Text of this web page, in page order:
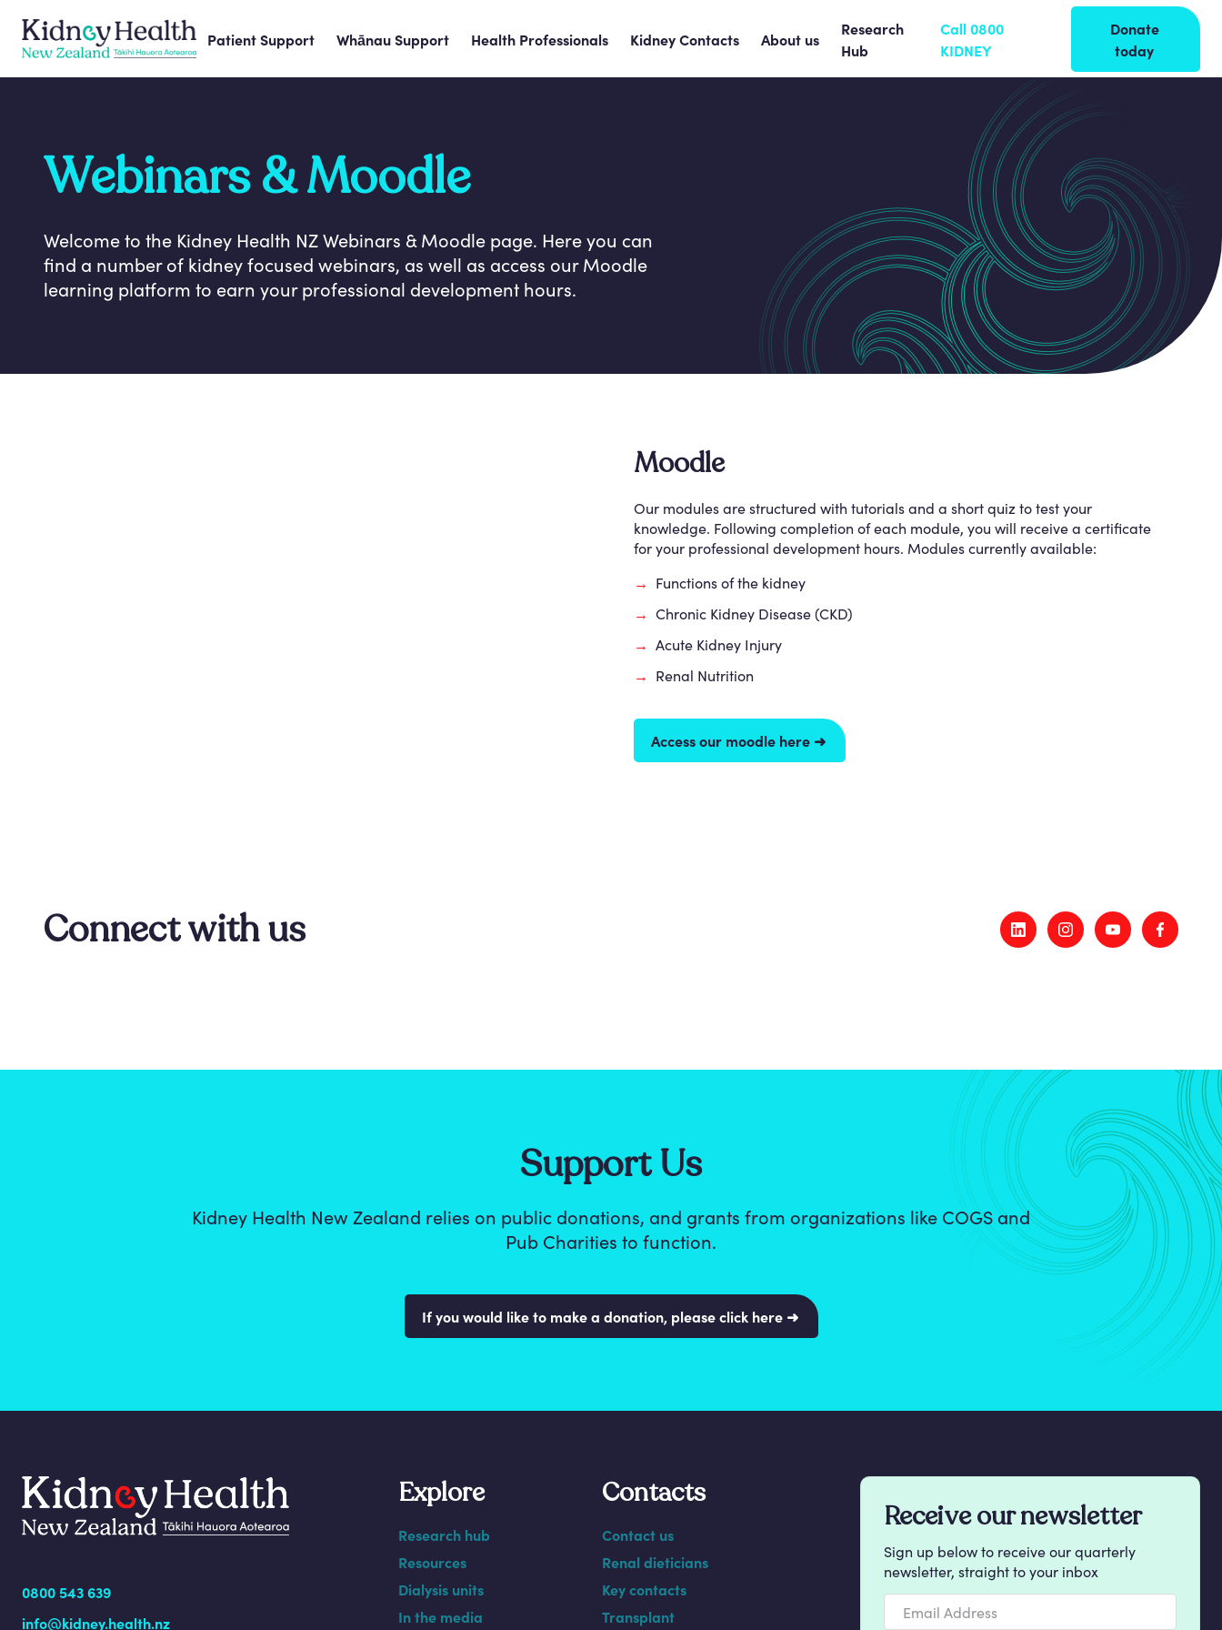
Patient Support Whānau Support Health Professionals Kidney Contacts About us
Research
Hub
Call 0800
KIDNEY
Donate
today
Webinars & Moodle
Welcome to the Kidney Health NZ Webinars & Moodle page. Here you can
find a number of kidney focused webinars, as well as access our Moodle
learning platform to earn your professional development hours.
Moodle
Our modules are structured with tutorials and a short quiz to test your
knowledge. Following completion of each module, you will receive a certificate
for your professional development hours. Modules currently available:
→ Functions of the kidney
→ Chronic Kidney Disease (CKD)
→ Acute Kidney Injury
→ Renal Nutrition
Access our moodle here ➜
Connect with us
Support Us
Kidney Health New Zealand relies on public donations, and grants from organizations like COGS and
Pub Charities to function.
If you would like to make a donation, please click here ➜
0800 543 639
info@kidney.health.nz
Explore
Research hub
Resources
Dialysis units
In the media
Contacts
Contact us
Renal dieticians
Key contacts
Transplant
Receive our newsletter
Sign up below to receive our quarterly
newsletter, straight to your inbox